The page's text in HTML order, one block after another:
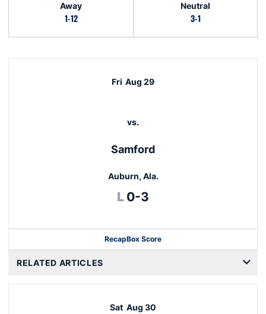
Away
1-12
Neutral
3-1
Fri Aug 29
vs.
Samford
Auburn, Ala.
L Loss
0-3
RecapBox Score
RELATED ARTICLES
Sat Aug 30